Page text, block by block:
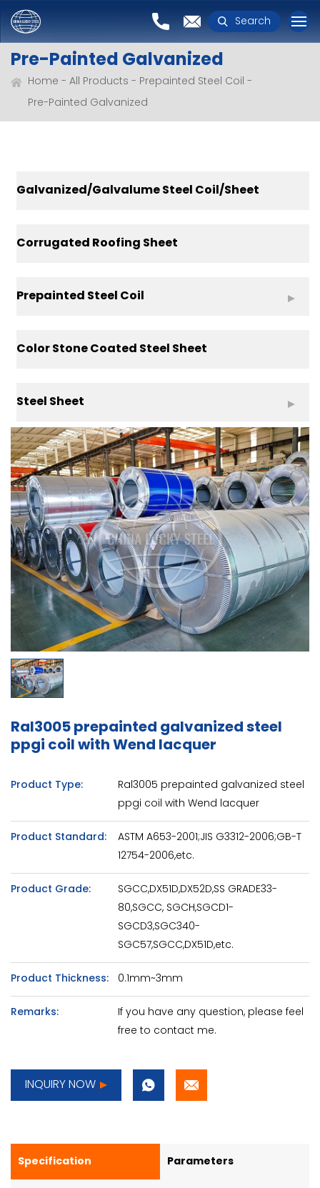
Search
Pre-Painted Galvanized
Home All Products
Prepainted Steel Coil
Pre-Painted Galvanized
Galvanized/Galvalume Steel Coil/Sheet
Corrugated Roofing Sheet
Prepainted Steel Coil
Color Stone Coated Steel Sheet
Steel Sheet
Ral3005 prepainted galvanized steel
ppgi coil with Wend lacquer
Product Type:
Ral3005 prepainted galvanized steel
ppgi coil with Wend lacquer
Product Standard:
ASTM A653-2001;JIS G3312-2006;GB-T
12754-2006,etc.
Product Grade:
SGCC,DX51D,DX52D,SS GRADE33-
80,SGCC, SGCH,SGCD1-
SGCD3,SGC340-
SGC57,SGCC,DX51D,etc.
Product Thickness: 0.1mm~3mm
Remarks:
If you have any question, please feel
free to contact me.
INQUIRY NOW
Specification Parameters